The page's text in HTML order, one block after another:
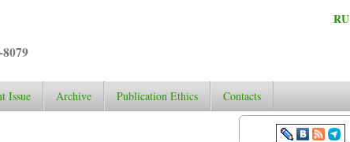
RU
Issue Archive Publication Ethics Contacts